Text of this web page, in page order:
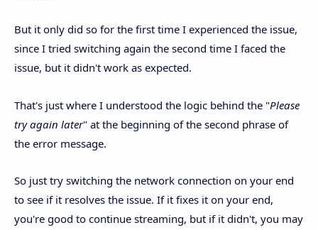
But it only did so for the first time I experienced the issue,
since I tried switching again the second time I faced the
issue, but it didn't work as expected.
That's just where I understood the logic behind the "Please
try again later" at the beginning of the second phrase of
the error message.
So just try switching the network connection on your end
to see if it resolves the issue. If it fixes it on your end,
you're good to continue streaming, but if it didn't, you may